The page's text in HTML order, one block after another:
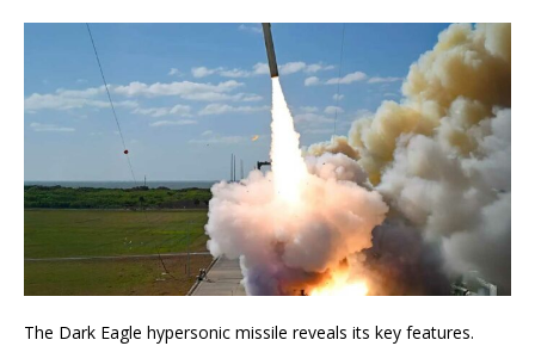
The Dark Eagle hypersonic missile reveals its key features.